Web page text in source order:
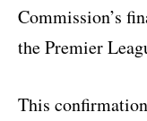
Commission’s
the Premier
This